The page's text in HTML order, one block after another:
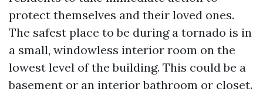
protect themselves and their loved ones.
The safest place to be during a tornado is in
a small, windowless interior room on the
lowest level of the building. This could be a
basement or an interior bathroom or closet.